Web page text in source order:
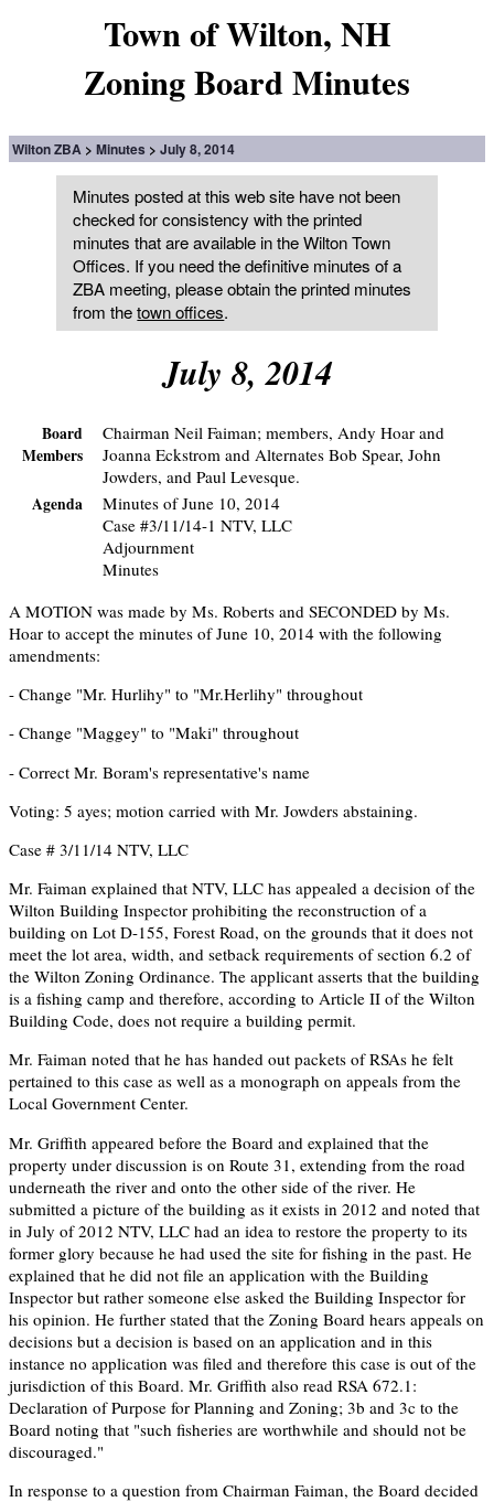
Town of Wilton, NH
Zoning Board Minutes
Wilton ZBA Minutes July 8, 2014
Minutes posted at this web site have not been
checked for consistency with the printed
minutes that are available in the Wilton Town
Offices. If you need the definitive minutes of a
ZBA meeting, please obtain the printed minutes
from thetown offices.
July 8, 2014
Board
Members
Chairman Neil Faiman; members, Andy Hoar and
Joanna Eckstrom and Alternates Bob Spear, John
Jowders, and Paul Levesque.
Agenda
Minutes of June 10, 2014
Case #3/11/14-1 NTV, LLC
Adjournment
Minutes
A MOTION was made by Ms. Roberts and SECONDED by Ms.
Hoar to accept the minutes of June 10, 2014 with the following
amendments:
- Change "Mr. Hurlihy" to "Mr.Herlihy" throughout
- Change "Maggey" to "Maki" throughout
- Correct Mr. Boram's representative's name
Voting: 5 ayes; motion carried with Mr. Jowders abstaining.
Case # 3/11/14 NTV, LLC
Mr. Faiman explained that NTV, LLC has appealed a decision of the
Wilton Building Inspector prohibiting the reconstruction of a
building on Lot D-155, Forest Road, on the grounds that it does not
meet the lot area, width, and setback requirements of section 6.2 of
the Wilton Zoning Ordinance. The applicant asserts that the building
is a fishing camp and therefore, according to Article II of the Wilton
Building Code, does not require a building permit.
Mr. Faiman noted that he has handed out packets of RSAs he felt
pertained to this case as well as a monograph on appeals from the
Local Government Center.
Mr. Griffith appeared before the Board and explained that the
property under discussion is on Route 31, extending from the road
underneath the river and onto the other side of the river. He
submitted a picture of the building as it exists in 2012 and noted that
in July of 2012 NTV, LLC had an idea to restore the property to its
former glory because he had used the site for fishing in the past. He
explained that he did not file an application with the Building
Inspector but rather someone else asked the Building Inspector for
his opinion. He further stated that the Zoning Board hears appeals on
decisions but a decision is based on an application and in this
instance no application was filed and therefore this case is out of the
jurisdiction of this Board. Mr. Griffith also read RSA 672.1:
Declaration of Purpose for Planning and Zoning; 3b and 3c to the
Board noting that "such fisheries are worthwhile and should not be
discouraged."
In response to a question from Chairman Faiman, the Board decided